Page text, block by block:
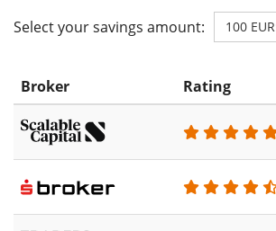
Select your savings amount: 100 EUR
Broker Rating